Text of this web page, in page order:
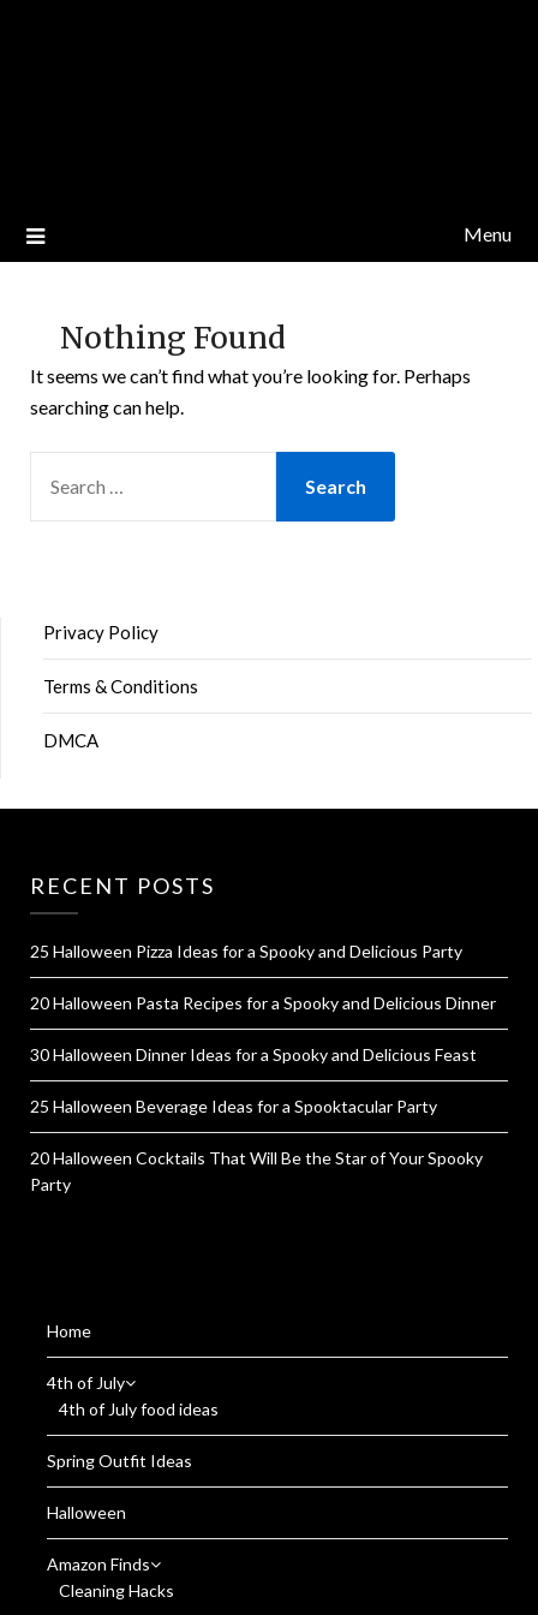
Menu
Nothing Found
It seems we can’t find what you’re looking for. Perhaps
searching can help.
FOR:
Privacy Policy
Terms & Conditions
DMCA
RECENT POSTS
25 Halloween Pizza Ideas for a Spooky and Delicious Party
20 Halloween Pasta Recipes for a Spooky and Delicious Dinner
30 Halloween Dinner Ideas for a Spooky and Delicious Feast
25 Halloween Beverage Ideas for a Spooktacular Party
20 Halloween Cocktails That Will Be the Star of Your Spooky
Party
Home
4th of July
4th of July food ideas
Spring Outfit Ideas
Halloween
Amazon Finds
Cleaning Hacks